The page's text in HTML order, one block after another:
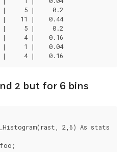
5 |     0.2
11 |    0.44
5 |     0.2
4 |    0.16
1 |    0.04
4 |    0.16
2 but for 6 bins
2,6) As stats